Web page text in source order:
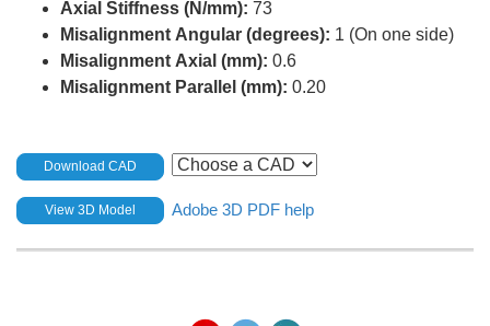
Axial Stiffness (N/mm): 73
Misalignment Angular (degrees): 1 (On one side)
Misalignment Axial (mm): 0.6
Misalignment Parallel (mm): 0.20
Download CAD
View 3D Model Adobe 3D PDF help